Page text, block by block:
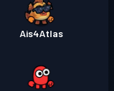
Ais4Atlas